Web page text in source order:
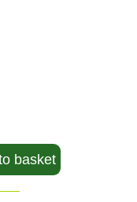
tall and slender
to any
basket